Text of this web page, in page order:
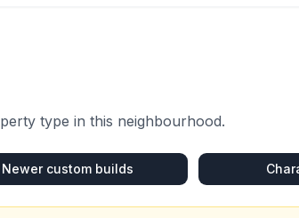
type in this neighbourhood.
Newer custom builds